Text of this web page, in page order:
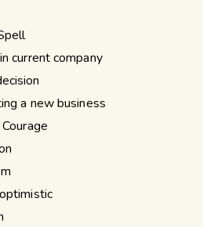
current company
a new business